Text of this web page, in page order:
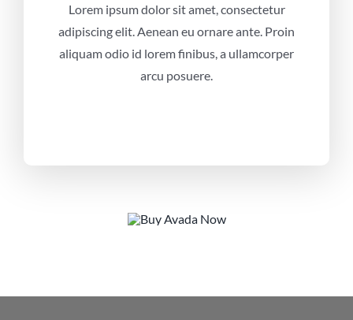
Lorem ipsum dolor sit amet, consectetur
adipiscing elit. Aenean eu ornare ante. Proin
aliquam odio id lorem finibus, a ullamcorper
arcu posuere.